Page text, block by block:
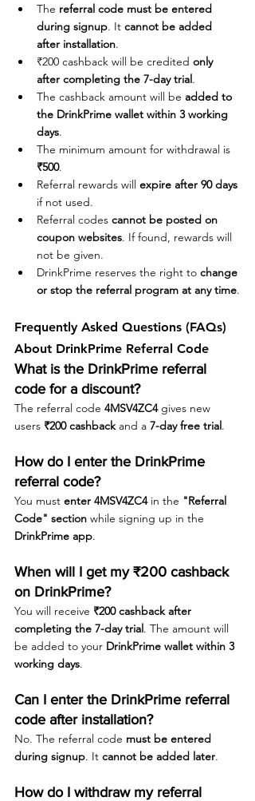
The referral code must be entered
during signup. It cannot be added
after installation.
₹200 cashback will be credited only
after completing the 7-day trial.
The cashback amount will be added to
the DrinkPrime wallet within 3 working
days.
The minimum amount for withdrawal is
₹500.
Referral rewards will expire after 90 days
if not used.
Referral codes cannot be posted on
coupon websites. If found, rewards will
not be given.
DrinkPrime reserves the right to change
or stop the referral program at any time.
Frequently Asked Questions (FAQs)
About DrinkPrime Referral Code
What is the DrinkPrime referral
code for a discount?
The referral code 4MSV4ZC4 gives new
users ₹200 cashback and a 7-day free trial.
How do I enter the DrinkPrime
referral code?
You must enter 4MSV4ZC4 in the "Referral
Code" section while signing up in the
DrinkPrime app.
When will I get my ₹200 cashback
on DrinkPrime?
You will receive ₹200 cashback after
completing the 7-day trial. The amount will
be added to your DrinkPrime wallet within 3
working days.
Can I enter the DrinkPrime referral
code after installation?
No. The referral code must be entered
during signup. It cannot be added later.
How do I withdraw my referral